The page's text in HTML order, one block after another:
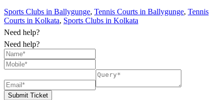
Sports Clubs in Ballygunge, Tennis Courts in Ballygunge, Tennis
Courts in Kolkata, Sports Clubs in Kolkata
Need help?
Need help?
Submit Ticket